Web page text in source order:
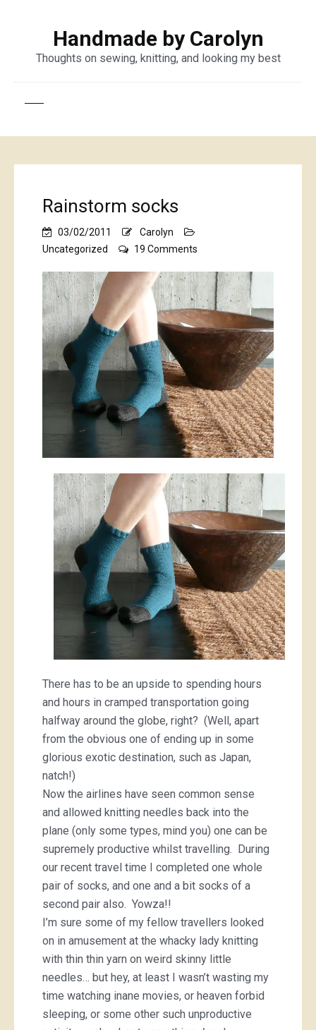
Handmade by Carolyn
Thoughts on sewing, knitting, and looking my best
Rainstorm socks
03/02/2011
Carolyn
Uncategorized
19 Comments
socks
There has to be an upside to spending hours
and hours in cramped transportation going
halfway around the globe, right? (Well, apart
from the obvious one of ending up in some
glorious exotic destination, such as Japan,
natch!)
Now the airlines have seen common sense
and allowed knitting needles back into the
plane (only some types, mind you) one can be
supremely productive whilst travelling. During
our recent travel time I completed one whole
pair of socks, and one and a bit socks of a
second pair also. Yowza!!
I’m sure some of my fellow travellers looked
on in amusement at the whacky lady knitting
with thin thin yarn on weird skinny little
needles… but hey, at least I wasn’t wasting my
time watching inane movies, or heaven forbid
sleeping, or some other such unproductive